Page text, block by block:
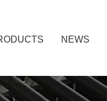
NEWS